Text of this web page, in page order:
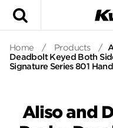
Home / Products /
Deadbolt Keyed Both
Signature Series 801
Aliso and